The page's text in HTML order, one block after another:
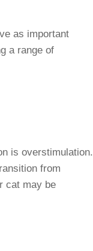
as important
a range of
is overstimulation.
from
cat may be